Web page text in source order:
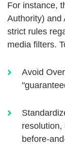
For instance,
Authority) and
strict rules
media filters.
Avoid
resolution,
before-